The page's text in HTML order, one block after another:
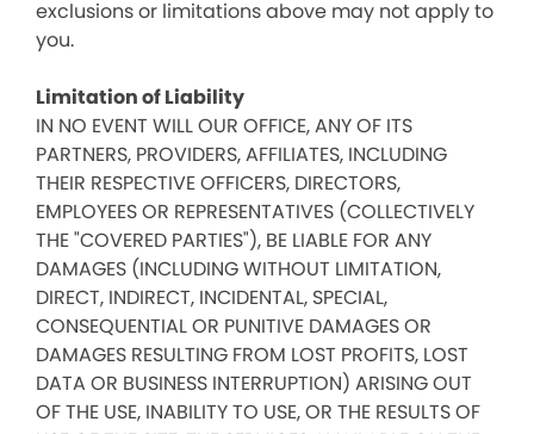
exclusions or limitations above may not apply to
you.
Limitation of Liability
IN NO EVENT WILL OUR OFFICE, ANY OF ITS
PARTNERS, PROVIDERS, AFFILIATES, INCLUDING
THEIR RESPECTIVE OFFICERS, DIRECTORS,
EMPLOYEES OR REPRESENTATIVES (COLLECTIVELY
THE "COVERED PARTIES"), BE LIABLE FOR ANY
DAMAGES (INCLUDING WITHOUT LIMITATION,
DIRECT, INDIRECT, INCIDENTAL, SPECIAL,
CONSEQUENTIAL OR PUNITIVE DAMAGES OR
DAMAGES RESULTING FROM LOST PROFITS, LOST
DATA OR BUSINESS INTERRUPTION) ARISING OUT
OF THE USE, INABILITY TO USE, OR THE RESULTS OF